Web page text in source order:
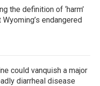
the definition of ‘harm’
endangered
could vanquish a major
diarrheal disease